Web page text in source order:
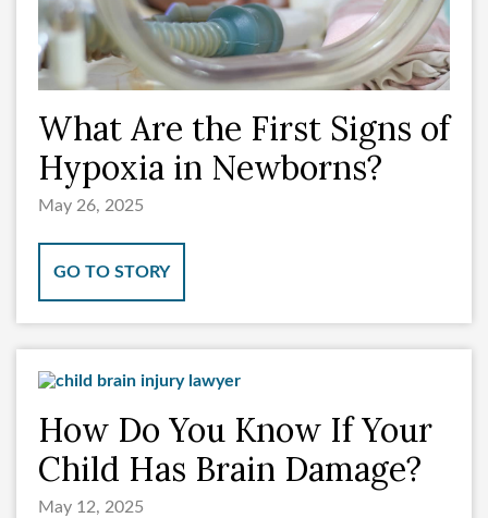
What Are the First Signs of
Hypoxia in Newborns?
May 26, 2025
GO TO STORY
How Do You Know If Your
Child Has Brain Damage?
May 12, 2025